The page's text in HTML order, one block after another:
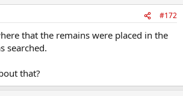
#172
that the remains were placed in the
searched.
that?